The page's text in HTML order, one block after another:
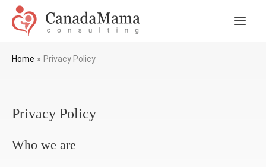
Skip
content
Home Privacy Policy
Privacy Policy
Who we are